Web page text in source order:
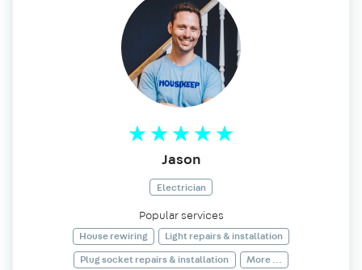
Jason
Electrician
Popular services
House rewiring
Light repairs & installation
Plug socket repairs & installation
More ...